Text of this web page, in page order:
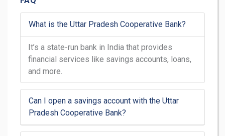
What is the Uttar Pradesh Cooperative Bank?
It’s a state-run bank in India that provides
financial services like savings accounts, loans,
and more.
Can I open a savings account with the Uttar
Pradesh Cooperative Bank?